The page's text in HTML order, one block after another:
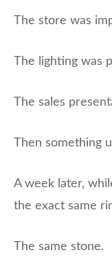
The store was
The lighting was
The sales
Then something
A week later,
the exact same
The same stone.